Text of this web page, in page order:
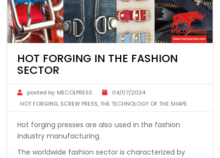
HOT FORGING IN THE FASHION
SECTOR
posted by: MECOLPRESS
04/07/2024
HOT FORGING, SCREW PRESS,THE TECHNOLOGY OF THE SHAPE
Hot forging presses are also used in the fashion
industry manufacturing.
The worldwide fashion sector is characterized by